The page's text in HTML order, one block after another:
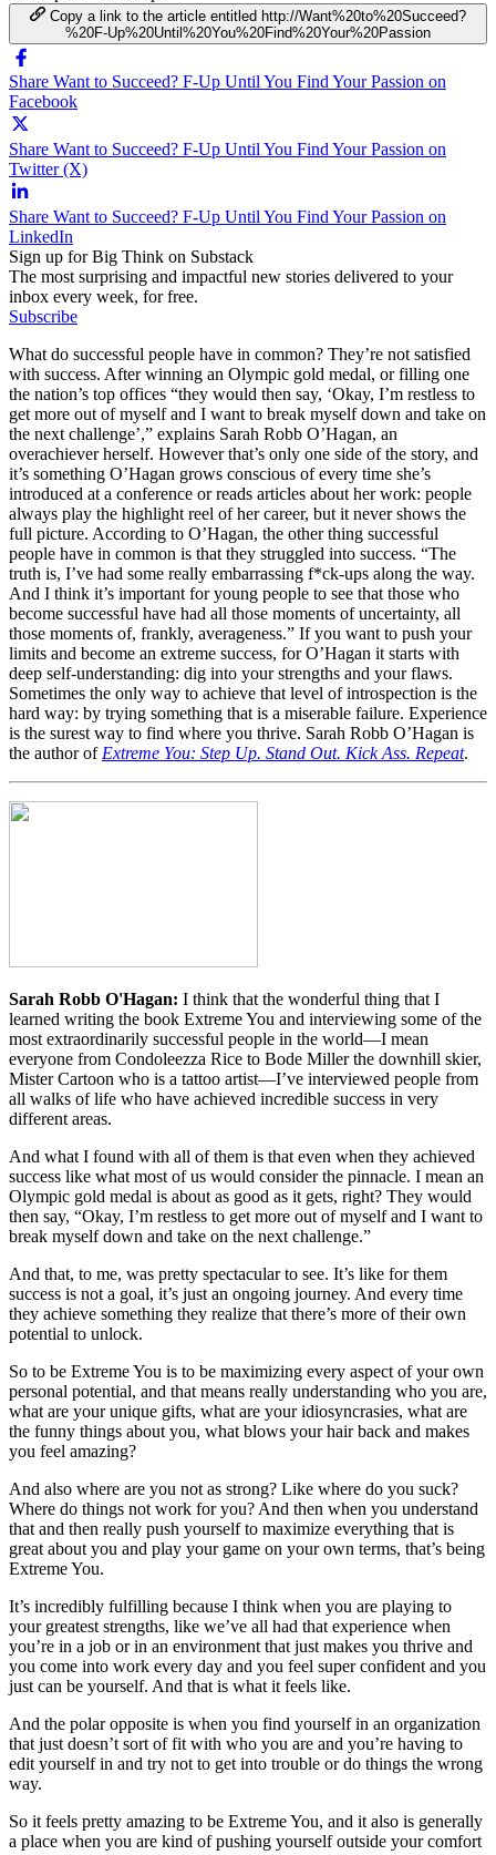
Copy a link to the article entitled http://Want%20to%20Succeed?
%20F-Up%20Until%20You%20Find%20Your%20Passion
Share Want to Succeed? F-Up Until You Find Your Passion on
Facebook
Share Want to Succeed? F-Up Until You Find Your Passion on
Twitter (X)
Share Want to Succeed? F-Up Until You Find Your Passion on
LinkedIn
Sign up for Big Think on Substack
The most surprising and impactful new stories delivered to your
inbox every week, for free.
Subscribe
What do successful people have in common? They’re not satisfied
with success. After winning an Olympic gold medal, or filling one
the nation’s top offices “they would then say, ‘Okay, I’m restless to
get more out of myself and I want to break myself down and take on
the next challenge’,” explains Sarah Robb O’Hagan, an
overachiever herself. However that’s only one side of the story, and
it’s something O’Hagan grows conscious of every time she’s
introduced at a conference or reads articles about her work: people
always play the highlight reel of her career, but it never shows the
full picture. According to O’Hagan, the other thing successful
people have in common is that they struggled into success. “The
truth is, I’ve had some really embarrassing f*ck-ups along the way.
And I think it’s important for young people to see that those who
become successful have had all those moments of uncertainty, all
those moments of, frankly, averageness.” If you want to push your
limits and become an extreme success, for O’Hagan it starts with
deep self-understanding: dig into your strengths and your flaws.
Sometimes the only way to achieve that level of introspection is the
hard way: by trying something that is a miserable failure. Experience
is the surest way to find where you thrive. Sarah Robb O’Hagan is
the author of Extreme You: Step Up. Stand Out. Kick Ass. Repeat.
Sarah Robb O'Hagan: I think that the wonderful thing that I
learned writing the book Extreme You and interviewing some of the
most extraordinarily successful people in the world—I mean
everyone from Condoleezza Rice to Bode Miller the downhill skier,
Mister Cartoon who is a tattoo artist—I’ve interviewed people from
all walks of life who have achieved incredible success in very
different areas.
And what I found with all of them is that even when they achieved
success like what most of us would consider the pinnacle. I mean an
Olympic gold medal is about as good as it gets, right? They would
then say, “Okay, I’m restless to get more out of myself and I want to
break myself down and take on the next challenge.”
And that, to me, was pretty spectacular to see. It’s like for them
success is not a goal, it’s just an ongoing journey. And every time
they achieve something they realize that there’s more of their own
potential to unlock.
So to be Extreme You is to be maximizing every aspect of your own
personal potential, and that means really understanding who you are,
what are your unique gifts, what are your idiosyncrasies, what are
the funny things about you, what blows your hair back and makes
you feel amazing?
And also where are you not as strong? Like where do you suck?
Where do things not work for you? And then when you understand
that and then really push yourself to maximize everything that is
great about you and play your game on your own terms, that’s being
Extreme You.
It’s incredibly fulfilling because I think when you are playing to
your greatest strengths, like we’ve all had that experience when
you’re in a job or in an environment that just makes you thrive and
you come into work every day and you feel super confident and you
just can be yourself. And that is what it feels like.
And the polar opposite is when you find yourself in an organization
that just doesn’t sort of fit with who you are and you’re having to
edit yourself in and try not to get into trouble or do things the wrong
way.
So it feels pretty amazing to be Extreme You, and it also is generally
a place when you are kind of pushing yourself outside your comfort